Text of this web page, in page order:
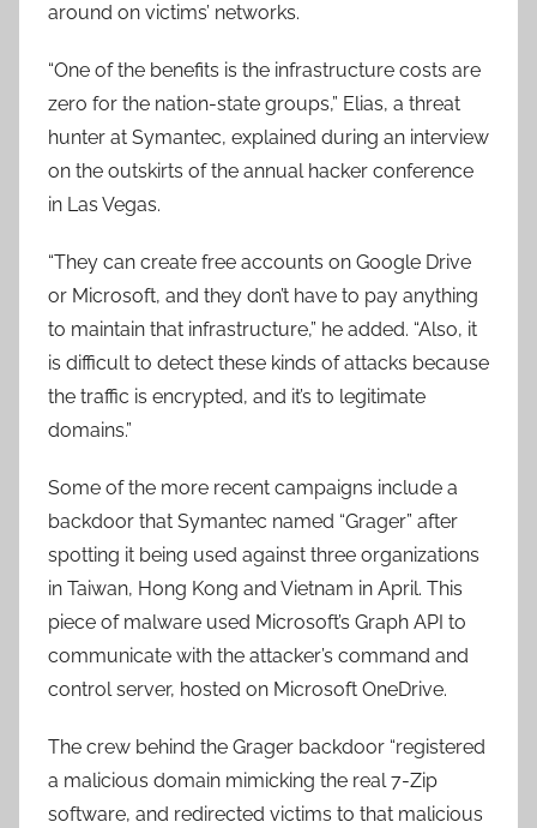
around on victims’ networks.
“One of the benefits is the infrastructure costs are
zero for the nation-state groups,” Elias, a threat
hunter at Symantec, explained during an interview
on the outskirts of the annual hacker conference
in Las Vegas.
“They can create free accounts on Google Drive
or Microsoft, and they don’t have to pay anything
to maintain that infrastructure,” he added. “Also, it
is difficult to detect these kinds of attacks because
the traffic is encrypted, and it’s to legitimate
domains.”
Some of the more recent campaigns include a
backdoor that Symantec named “Grager” after
spotting it being used against three organizations
in Taiwan, Hong Kong and Vietnam in April. This
piece of malware used Microsoft’s Graph API to
communicate with the attacker’s command and
control server, hosted on Microsoft OneDrive.
The crew behind the Grager backdoor “registered
a malicious domain mimicking the real 7-Zip
software, and redirected victims to that malicious